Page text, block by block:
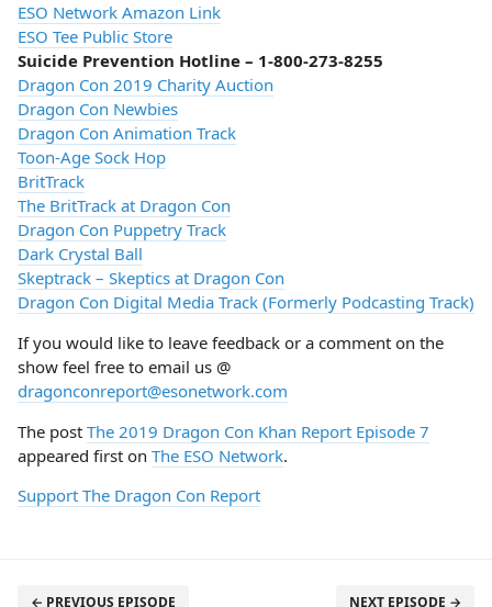
ESO Network Amazon Link
ESO Tee Public Store
Suicide Prevention Hotline – 1-800-273-8255
Dragon Con 2019 Charity Auction
Dragon Con Newbies
Dragon Con Animation Track
Toon-Age Sock Hop
BritTrack
The BritTrack at Dragon Con
Dragon Con Puppetry Track
Dark Crystal Ball
Skeptrack – Skeptics at Dragon Con
Dragon Con Digital Media Track (Formerly Podcasting Track)
If you would like to leave feedback or a comment on the
show feel free to email us @
dragonconreport@esonetwork.com
The post The 2019 Dragon Con Khan Report Episode 7
appeared first on The ESO Network.
Support The Dragon Con Report
← PREVIOUS EPISODE NEXT EPISODE →